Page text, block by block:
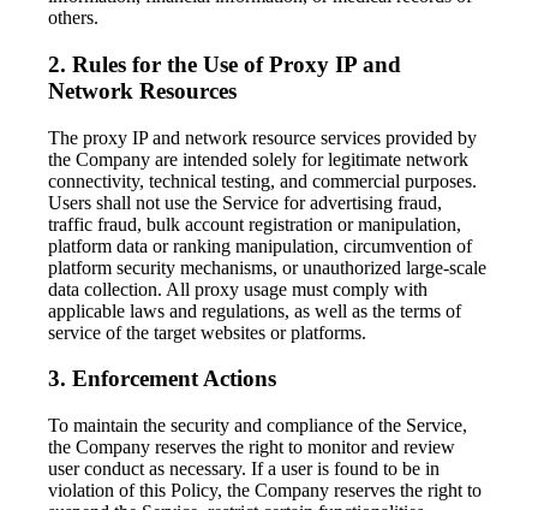
others.
2. Rules for the Use of Proxy IP and
Network Resources
The proxy IP and network resource services provided by
the Company are intended solely for legitimate network
connectivity, technical testing, and commercial purposes.
Users shall not use the Service for advertising fraud,
traffic fraud, bulk account registration or manipulation,
platform data or ranking manipulation, circumvention of
platform security mechanisms, or unauthorized large-scale
data collection. All proxy usage must comply with
applicable laws and regulations, as well as the terms of
service of the target websites or platforms.
3. Enforcement Actions
To maintain the security and compliance of the Service,
the Company reserves the right to monitor and review
user conduct as necessary. If a user is found to be in
violation of this Policy, the Company reserves the right to